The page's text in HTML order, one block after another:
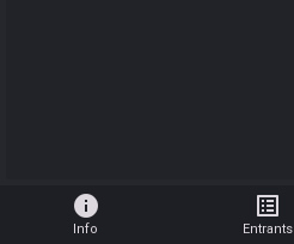
info
Info
list_alt
Entrants